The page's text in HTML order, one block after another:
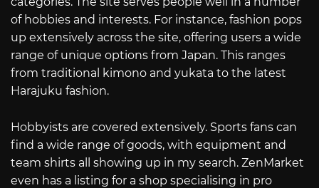
of hobbies and interests. For instance, fashion pops
up extensively across the site, offering users a wide
range of unique options from Japan. This ranges
from traditional kimono and yukata to the latest
Harajuku fashion.
Hobbyists are covered extensively. Sports fans can
find a wide range of goods, with equipment and
team shirts all showing up in my search. ZenMarket
even has a listing for a shop specialising in pro